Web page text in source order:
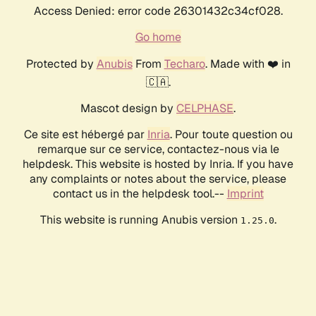
Access Denied: error code 26301432c34cf028.
Go home
Protected by AnubisFrom Techaro. Made with ❤️ in
🇨🇦.
Mascot design by CELPHASE.
Ce site est hébergé par Inria. Pour toute question ou
remarque sur ce service, contactez-nous via le
helpdesk. This website is hosted by Inria. If you have
any complaints or notes about the service, please
contact us in the helpdesk tool.-- Imprint
This website is running Anubis version 1.25.0.